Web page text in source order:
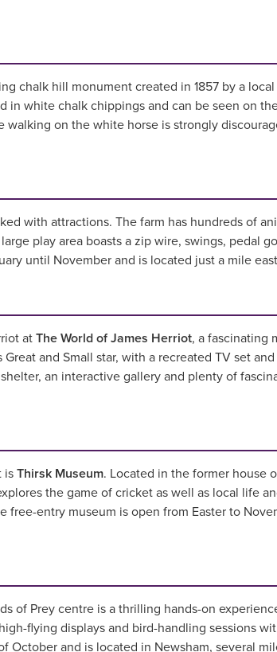
chalk hill monument created in 1857 by a
in white chalk chippings and can be seen on
walking on the white horse is strongly
with attractions. The farm has hundreds of
play area boasts a zip wire, swings, pedal
until November and is located just a mile
at The World of James Herriot, a fascinating
and Small star, with a recreated TV set
an interactive gallery and plenty of
is Thirsk Museum. Located in the former house
the game of cricket as well as local life
entry museum is open from Easter to
of Prey centre is a thrilling hands-on
flying displays and bird-handling sessions
and is located in Newsham, several